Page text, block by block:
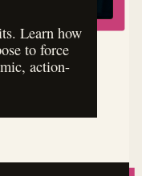
Learn how
to force
action-